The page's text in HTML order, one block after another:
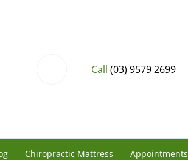
Call (03) 9579 2699
Chiropractic Mattress Appointments